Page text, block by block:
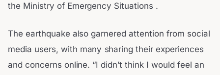
the Ministry of Emergency Situations .
The earthquake also garnered attention from social
media users, with many sharing their experiences
and concerns online. “I didn’t think I would feel an